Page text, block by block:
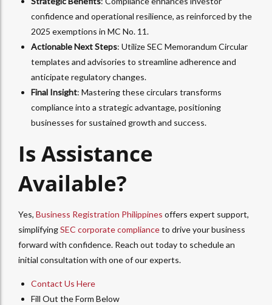
confidence and operational resilience, as reinforced by the
2025 exemptions in MC No. 11.
Actionable Next Steps: Utilize SEC Memorandum Circular
templates and advisories to streamline adherence and
anticipate regulatory changes.
Final Insight: Mastering these circulars transforms
compliance into a strategic advantage, positioning
businesses for sustained growth and success.
Is Assistance
Available?
Yes, Business Registration Philippines offers expert support,
simplifyingSEC corporate complianceto drive your business
forward with confidence. Reach out today to schedule an
initial consultation with one of our experts.
Contact Us Here
Fill Out the Form Below